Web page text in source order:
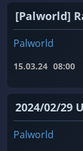
[Palworld]
Palworld
15.03.24 08:00
2024/02/29
Palworld